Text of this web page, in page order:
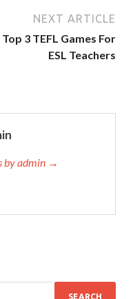
NEXT ARTICLE
3 TEFL Games For
ESL Teachers
by admin →